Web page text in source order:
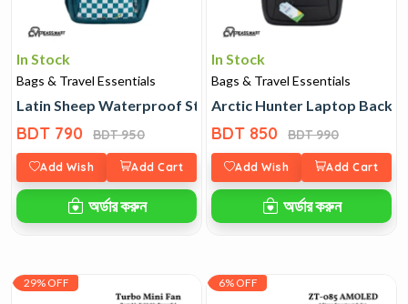
In Stock
Bags & Travel Essentials
Latin Sheep Waterproof Student School Bag
BDT 790 BDT 950
Add Wish Add Cart
অর্ডার করুন
In Stock
Bags & Travel Essentials
Arctic Hunter Laptop
BDT 850 BDT 990
Add Wish Add Cart
অর্ডার করুন
29% OFF 6% OFF